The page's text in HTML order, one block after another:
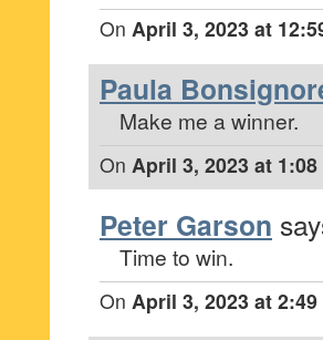
On April 3, 2023 at
Paula
Make me a winner.
On April 3, 2023 at 1:08
Peter Garson
Time to win.
On April 3, 2023 at 2:49